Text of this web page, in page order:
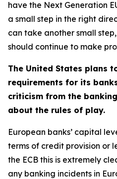
have the Next Generation
a small step in the right
can take another small
should continue to make
The United States plans
requirements for its
criticism from the
about the rules of play.
European banks’ capital
terms of credit provision or
the ECB this is extremely
any banking incidents in